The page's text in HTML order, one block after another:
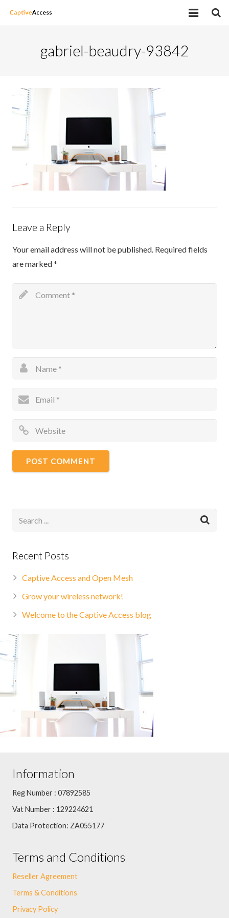
Latest Work
Supported Devices
Price Plans
Request a demo
gabriel-beaudry-93842
Leave a Reply
Your email address will not be published. Required fields
are marked*
Recent Posts
Captive Access and Open Mesh
Grow your wireless network!
Welcome to the Captive Access blog
Information
Reg Number : 07892585
Vat Number : 129224621
Data Protection: ZA055177
Terms and Conditions
Reseller Agreement
Terms & Conditions
Privacy Policy